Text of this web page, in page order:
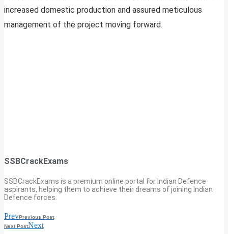
increased domestic production and assured meticulous
management of the project moving forward.
SSBCrackExams
SSBCrackExams is a premium online portal for Indian Defence
aspirants, helping them to achieve their dreams of joining Indian
Defence forces.
PrevPrevious Post
Next PostNext